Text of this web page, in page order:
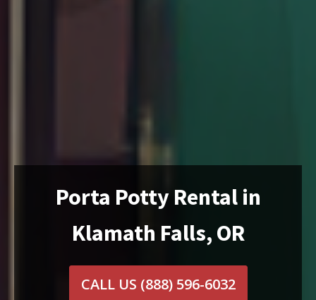
Porta Potty Rental in
Klamath Falls, OR
CALL US (888) 596-6032